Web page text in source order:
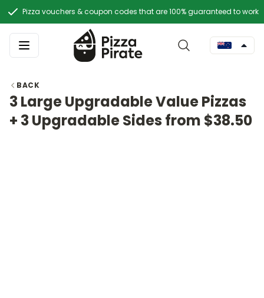
Pizza vouchers & coupon codes that are 100% guaranteed to work
BACK
3 Large Upgradable Value Pizzas
+ 3 Upgradable Sides from $38.50